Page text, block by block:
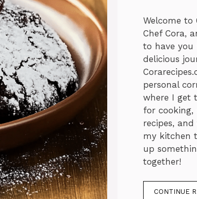
Welcome to
Chef Cora,
to have you
delicious
personal
where I get
for cooking,
recipes,
my kitchen
up
together!
CONTINUE